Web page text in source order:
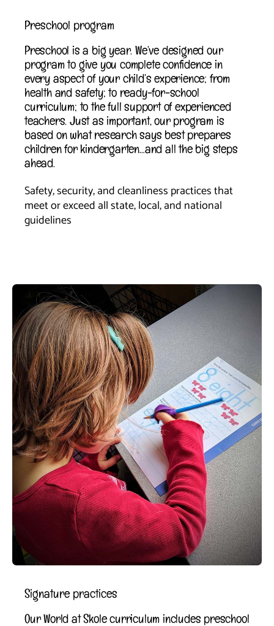
Preschool program
Preschool is a big year. We’ve designed our
program to give you complete confidence in
every aspect of your child’s experience; from
health and safety; to ready-for-school
curriculum; to the full support of experienced
teachers. Just as important, our program is
based on what research says best prepares
children for kindergarten…and all the big steps
ahead.
Safety, security, and cleanliness practices that
meet or exceed all state, local, and national
guidelines
Signature practices
Our World at Skole curriculum includes preschool